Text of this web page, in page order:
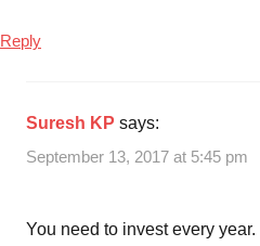
Reply
Suresh KP says:
September 13, 2017 at 5:45 pm
You need to invest every